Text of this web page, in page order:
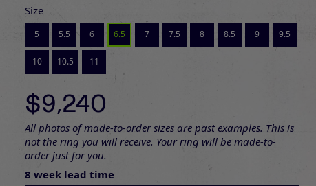
Size
5 5.5 6 6.5 7 7.5 8 8.5 9 9.5
10 10.5 11
$9,240
All photos of made-to-order sizes are past examples. This is
not the ring you will receive. Your ring will be made-to-
order just for you.
8 week lead time